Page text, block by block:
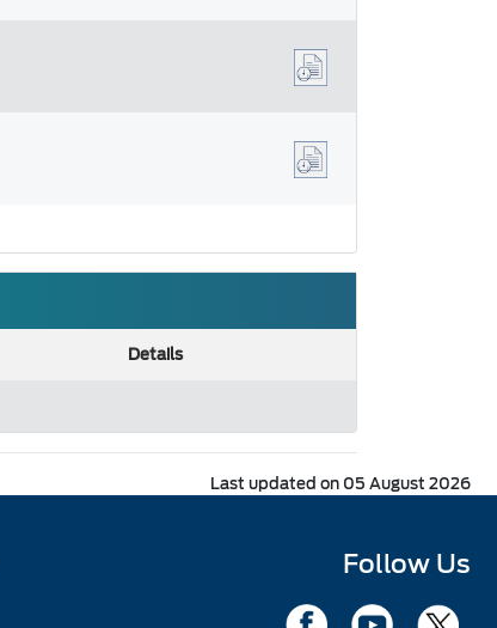
Details
Last updated on 05 August 2026
Follow Us